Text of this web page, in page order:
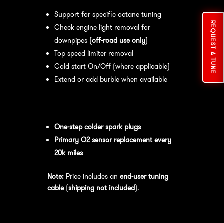
REQUEST A TUNE
Support for specific octane tuning
Check engine light removal for
downpipes (off-road use only)
Top speed limiter removal
Cold start On/Off (where applicable)
Extend or add burble when available
One-step colder spark plugs
Primary O2 sensor replacement every
20k miles
Note:Price includes an end-user tuning
cable(shipping not included).